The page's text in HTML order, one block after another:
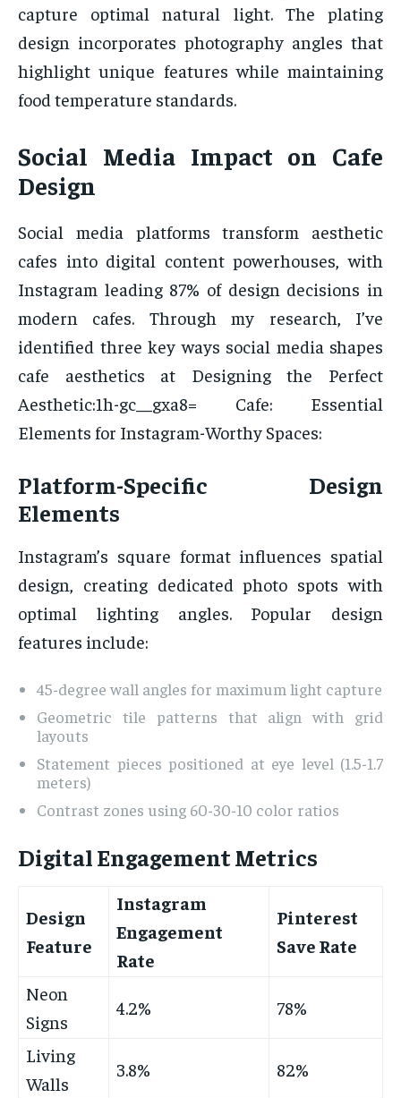
capture optimal natural light. The plating
design incorporates photography angles that
highlight unique features while maintaining
food temperature standards.
Social Media Impact on Cafe
Design
Social media platforms transform aesthetic
cafes into digital content powerhouses, with
Instagram leading 87% of design decisions in
modern cafes. Through my research, I’ve
identified three key ways social media shapes
cafe aesthetics at Designing the Perfect
Aesthetic:1h-gc__gxa8= Cafe: Essential
Elements for Instagram-Worthy Spaces:
Platform-Specific Design
Elements
Instagram’s square format influences spatial
design, creating dedicated photo spots with
optimal lighting angles. Popular design
features include:
45-degree wall angles for maximum light capture
Geometric tile patterns that align with grid
layouts
Statement pieces positioned at eye level (1.5-1.7
meters)
Contrast zones using 60-30-10 color ratios
Digital Engagement Metrics
Design
Feature
Instagram
Engagement
Rate
Pinterest
Save Rate
Neon
Signs
4.2% 78%
Living
Walls
3.8% 82%